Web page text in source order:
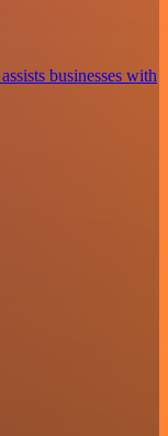
businesses with